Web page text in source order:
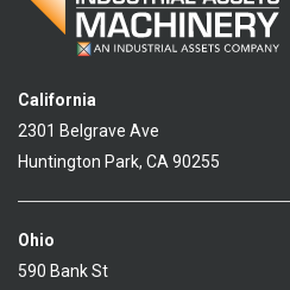
California
2301 Belgrave Ave
Huntington Park, CA 90255
Ohio
590 Bank St